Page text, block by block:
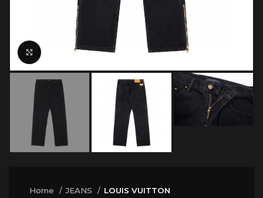
Click to enlarge
Home JEANS LOUIS VUITTON